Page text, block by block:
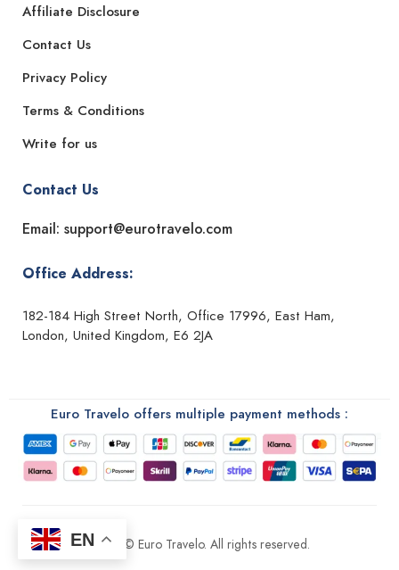
Affiliate Disclosure
Contact Us
Privacy Policy
Terms & Conditions
Write for us
Contact Us
Email: support@eurotravelo.com
Office Address:
182-184 High Street North, Office 17996, East Ham,
London, United Kingdom, E6 2JA
Euro Travelo offers multiple payment methods :
2026 © Euro Travelo. All rights reserved.
EN